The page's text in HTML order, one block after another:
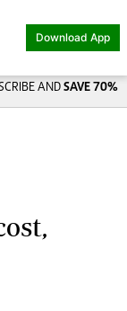
Download App
AND SAVE 70%